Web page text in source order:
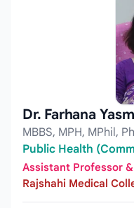
Dr. Farhana
MBBS, MPH, MPhil,
Public Health
Assistant Professor
Rajshahi Medical